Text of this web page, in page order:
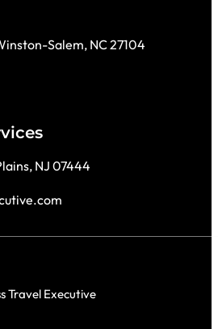
Salem, NC 27104
NJ 07444
Travel Executive